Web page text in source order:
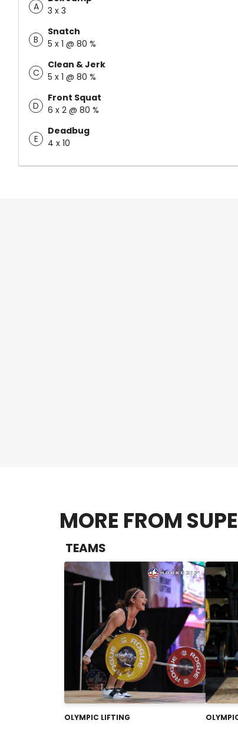
A
3 x 3
B
Snatch
5 x 1 @ 80 %
C
Clean & Jerk
5 x 1 @ 80 %
D
Front Squat
6 x 2 @ 80 %
E
Deadbug
4 x 10
MORE FROM
TEAMS
OLYMPIC LIFTING